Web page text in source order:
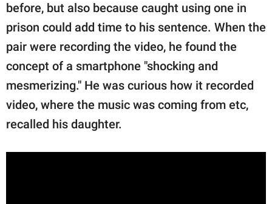
before, but also because caught using one in
prison could add time to his sentence. When the
pair were recording the video, he found the
concept of a smartphone "shocking and
mesmerizing." He was curious how it recorded
video, where the music was coming from etc,
recalled his daughter.